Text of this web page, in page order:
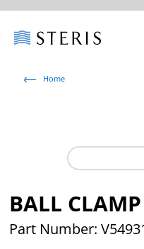
Home
BALL CLAMP
Part Number: